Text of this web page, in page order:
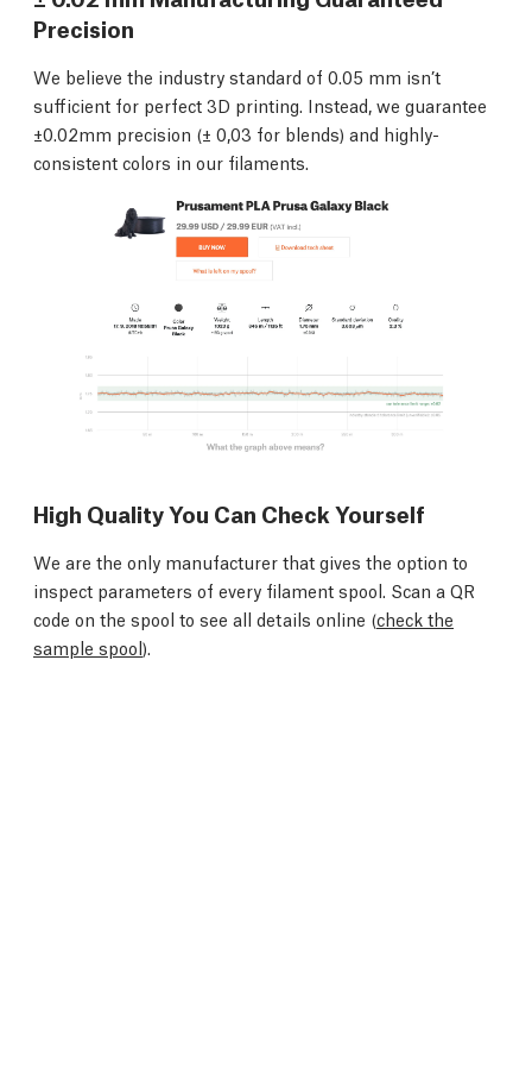
Precision
We believe the industry standard of 0.05 mm isn’t
sufficient for perfect 3D printing. Instead, we guarantee
±0.02mm precision (± 0,03 for blends) and highly-
consistent colors in our filaments.
High Quality You Can Check Yourself
We are the only manufacturer that gives the option to
inspect parameters of every filament spool. Scan a QR
code on the spool to see all details online (check the
sample spool).